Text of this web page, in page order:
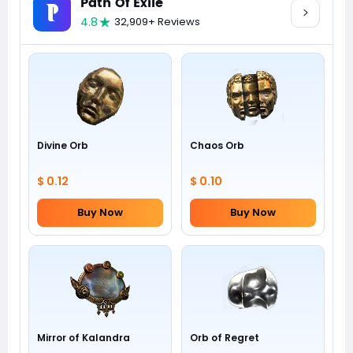
4.8 32,909+ Reviews
Divine Orb
$ 0.12
Buy Now
Chaos Orb
$ 0.10
Buy Now
Mirror of Kalandra Orb of Regret